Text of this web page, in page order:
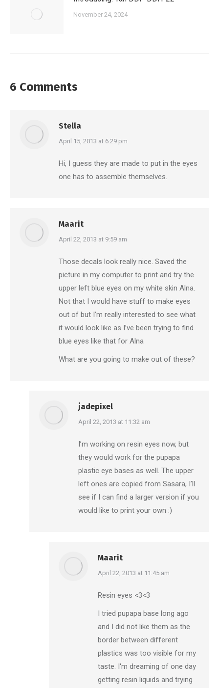
November 24, 2024
6 Comments
Stella
says:
April 15, 2013 at 6:29 pm
Hi, I guess they are made to put in the eyes
one has to assemble themselves.
Maarit
says:
April 22, 2013 at 9:59 am
Those decals look really nice. Saved the
picture in my computer to print and try the
upper left blue eyes on my white skin Alna.
Not that I would have stuff to make eyes
out of but I’m really interested to see what
it would look like as I’ve been trying to find
blue eyes like that for Alna
What are you going to make out of these?
jadepixel
says:
April 22, 2013 at 11:32 am
I’m working on resin eyes now, but
they would work for the pupapa
plastic eye bases as well. The upper
left ones are copied from Sasara, I’ll
see if I can find a larger version if you
would like to print your own :)
Maarit
says:
April 22, 2013 at 11:45 am
Resin eyes <3<3
I tried pupapa base long ago
and I did not like them as the
border between different
plastics was too visible for my
taste. I'm dreaming of one day
getting resin liquids and trying